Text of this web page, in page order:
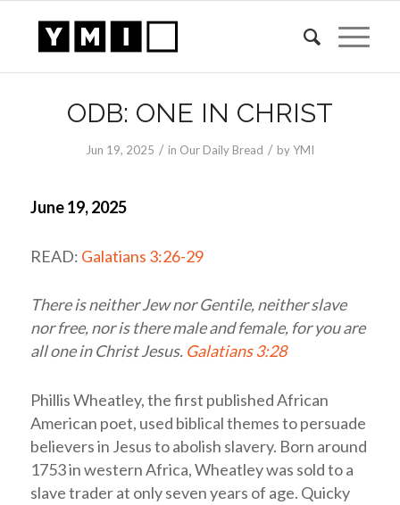
ODB: ONE IN CHRIST
Jun 19, 2025 / in Our Daily Bread / byYMI
June 19, 2025
READ: Galatians 3:26-29
There is neither Jew nor Gentile, neither slave
nor free, nor is there male and female, for you are
all one in Christ Jesus. Galatians 3:28
Phillis Wheatley, the first published African
American poet, used biblical themes to persuade
believers in Jesus to abolish slavery. Born around
1753 in western Africa, Wheatley was sold to a
slave trader at only seven years of age. Quicky